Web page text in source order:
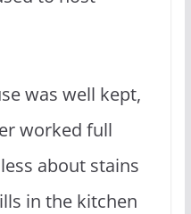
was well kept,
worked full
about stains
in the kitchen